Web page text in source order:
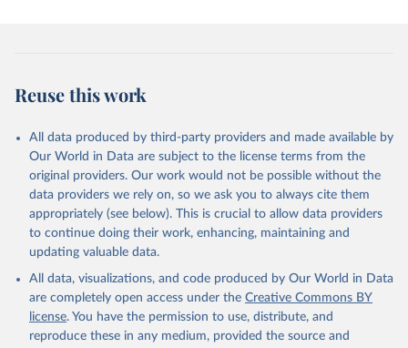
Reuse this work
All data produced by third-party providers and made available by
Our World in Data are subject to the license terms from the
original providers. Our work would not be possible without the
data providers we rely on, so we ask you to always cite them
appropriately (see below). This is crucial to allow data providers
to continue doing their work, enhancing, maintaining and
updating valuable data.
All data, visualizations, and code produced by Our World in Data
are completely open access under the Creative Commons BY
license. You have the permission to use, distribute, and
reproduce these in any medium, provided the source and